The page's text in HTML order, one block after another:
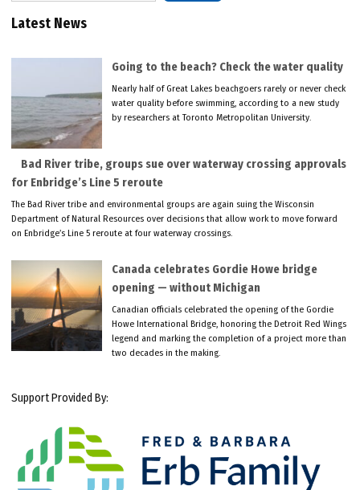
Latest News
Going to the beach? Check the water quality
Nearly half of Great Lakes beachgoers rarely or never check
water quality before swimming, according to a new study
by researchers at Toronto Metropolitan University.
Bad River tribe, groups sue over waterway crossing approvals
for Enbridge’s Line 5 reroute
The Bad River tribe and environmental groups are again suing the Wisconsin
Department of Natural Resources over decisions that allow work to move forward
on Enbridge’s Line 5 reroute at four waterway crossings.
Canada celebrates Gordie Howe bridge
opening — without Michigan
Canadian officials celebrated the opening of the Gordie
Howe International Bridge, honoring the Detroit Red Wings
legend and marking the completion of a project more than
two decades in the making.
Support Provided By: